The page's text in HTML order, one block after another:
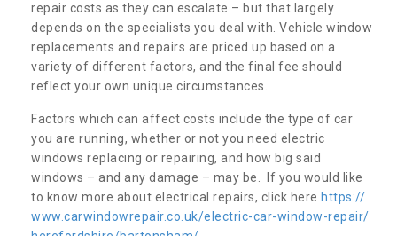
repair costs as they can escalate – but that largely
depends on the specialists you deal with. Vehicle window
replacements and repairs are priced up based on a
variety of different factors, and the final fee should
reflect your own unique circumstances.
Factors which can affect costs include the type of car
you are running, whether or not you need electric
windows replacing or repairing, and how big said
windows – and any damage – may be. If you would like
to know more about electrical repairs, click here https://
www.carwindowrepair.co.uk/electric-car-window-repair/